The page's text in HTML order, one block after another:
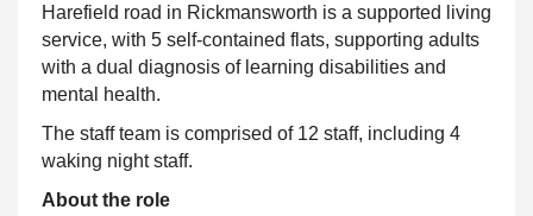
Harefield road in Rickmansworth is a supported living
service, with 5 self-contained flats, supporting adults
with a dual diagnosis of learning disabilities and
mental health.
The staff team is comprised of 12 staff, including 4
waking night staff.
About the role